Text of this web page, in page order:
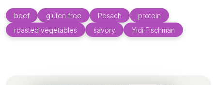
beef gluten free Pesach
protein
roasted vegetables
savory Yidi Fischman